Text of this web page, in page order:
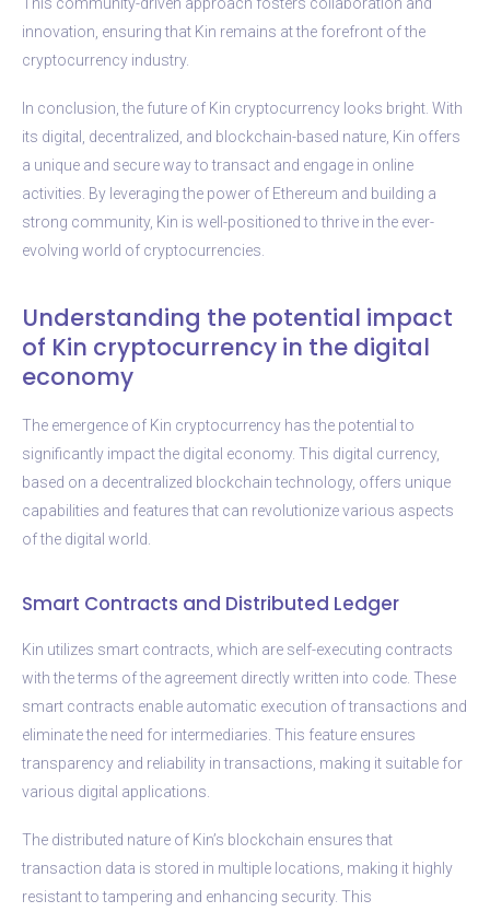
innovation, ensuring that Kin remains at the forefront of the
cryptocurrency industry.
In conclusion, the future of Kin cryptocurrency looks bright. With
its digital, decentralized, and blockchain-based nature, Kin offers
a unique and secure way to transact and engage in online
activities. By leveraging the power of Ethereum and building a
strong community, Kin is well-positioned to thrive in the ever-
evolving world of cryptocurrencies.
Understanding the potential impact
of Kin cryptocurrency in the digital
economy
The emergence of Kin cryptocurrency has the potential to
significantly impact the digital economy. This digital currency,
based on a decentralized blockchain technology, offers unique
capabilities and features that can revolutionize various aspects
of the digital world.
Smart Contracts and Distributed Ledger
Kin utilizes smart contracts, which are self-executing contracts
with the terms of the agreement directly written into code. These
smart contracts enable automatic execution of transactions and
eliminate the need for intermediaries. This feature ensures
transparency and reliability in transactions, making it suitable for
various digital applications.
The distributed nature of Kin’s blockchain ensures that
transaction data is stored in multiple locations, making it highly
resistant to tampering and enhancing security. This